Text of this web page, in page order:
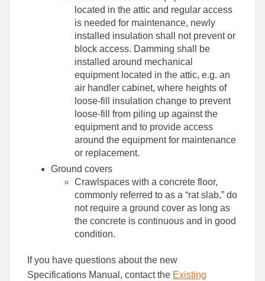
located in the attic and regular access
is needed for maintenance, newly
installed insulation shall not prevent or
block access. Damming shall be
installed around mechanical
equipment located in the attic, e.g. an
air handler cabinet, where heights of
loose-fill insulation change to prevent
loose-fill from piling up against the
equipment and to provide access
around the equipment for maintenance
or replacement.
Ground covers
Crawlspaces with a concrete floor,
commonly referred to as a “rat slab,” do
not require a ground cover as long as
the concrete is continuous and in good
condition.
If you have questions about the new
Specifications Manual, contact the Existing